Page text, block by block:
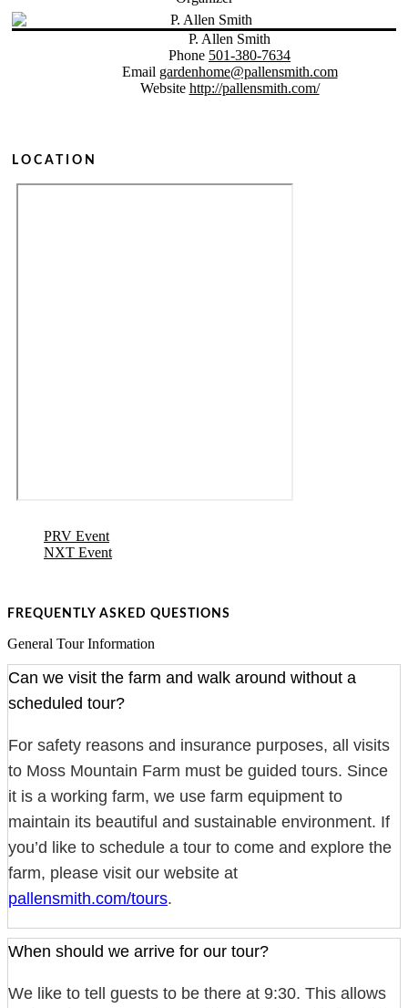
P. Allen Smith
Phone 501-380-7634
Email gardenhome@pallensmith.com
Website http://pallensmith.com/
LOCATION
PRV Event
NXT Event
FREQUENTLY ASKED QUESTIONS
General Tour Information
Can we visit the farm and walk around without a
scheduled tour?
For safety reasons and insurance purposes, all visits
to Moss Mountain Farm must be guided tours. Since
it is a working farm, we use farm equipment to
maintain its beautiful and sustainable environment. If
you’d like to schedule a tour to come and explore the
farm, please visit our website at
pallensmith.com/tours.
When should we arrive for our tour?
We like to tell guests to be there at 9:30. This allows